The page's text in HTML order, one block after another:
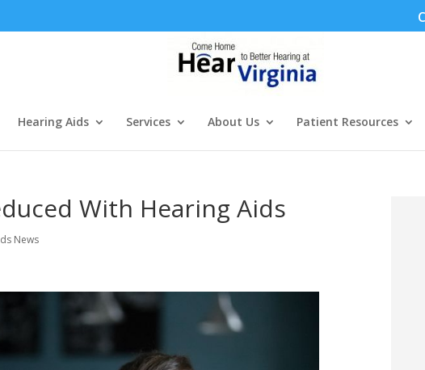
Hearing Aids Services About Us Patient Resources
With Hearing Aids
News